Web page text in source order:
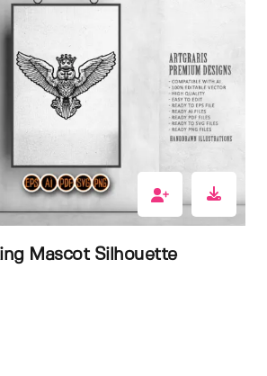
Mascot Silhouette